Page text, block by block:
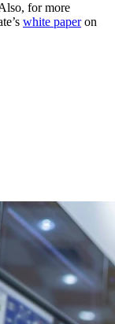
for more
white paperon